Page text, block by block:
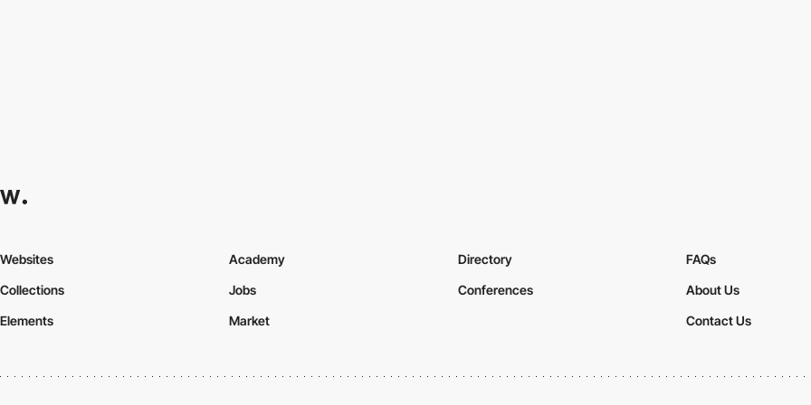
Websites
Collections
Elements
Academy
Jobs
Market
Directory
Conferences
FAQs
About Us
Contact Us